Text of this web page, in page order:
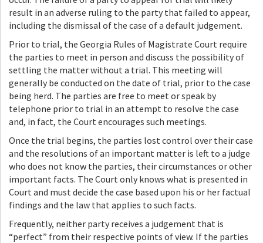
result in an adverse ruling to the party that failed to appear,
including the dismissal of the case of a default judgement.
Prior to trial, the Georgia Rules of Magistrate Court require
the parties to meet in person and discuss the possibility of
settling the matter without a trial. This meeting will
generally be conducted on the date of trial, prior to the case
being herd. The parties are free to meet or speak by
telephone prior to trial in an attempt to resolve the case
and, in fact, the Court encourages such meetings.
Once the trial begins, the parties lost control over their case
and the resolutions of an important matter is left to a judge
who does not know the parties, their circumstances or other
important facts. The Court only knows what is presented in
Court and must decide the case based upon his or her factual
findings and the law that applies to such facts.
Frequently, neither party receives a judgement that is
“perfect” from their respective points of view. If the parties